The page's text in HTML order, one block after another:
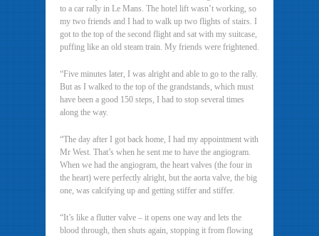
to a car rally in Le Mans. The hotel lift wasn’t working, so
my two friends and I had to walk up two flights of stairs. I
got to the top of the second flight and sat with my suitcase,
puffing like an old steam train. My friends were frightened.
“Five minutes later, I was alright and able to go to the rally.
But as I walked to the top of the grandstands, which must
have been a good 150 steps, I had to stop several times
along the way.
“The day after I got back home, I had my appointment with
Mr West. That’s when he sent me to have the angiogram.
When we had the angiogram, the heart valves (the four in
the heart) were perfectly alright, but the aorta valve, the big
one, was calcifying up and getting stiffer and stiffer.
“It’s like a flutter valve – it opens one way and lets the
blood through, then shuts again, stopping it from flowing